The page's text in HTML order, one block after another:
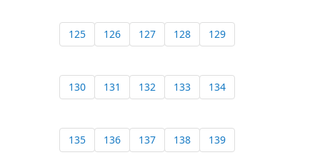
125 126 127 128 129
130 131 132 133 134
135 136 137 138 139